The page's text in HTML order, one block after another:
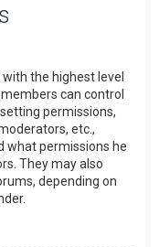
the highest level
can control
permissions,
etc.,
what permissions he
They may also
depending on